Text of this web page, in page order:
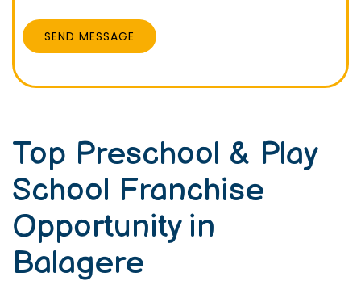
SEND MESSAGE
Top Preschool & Play
School Franchise
Opportunity in
Balagere